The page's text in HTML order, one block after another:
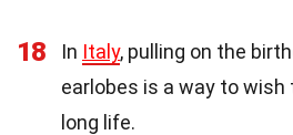
18 In Italy, pulling on the
earlobes is a way to wish
long life.